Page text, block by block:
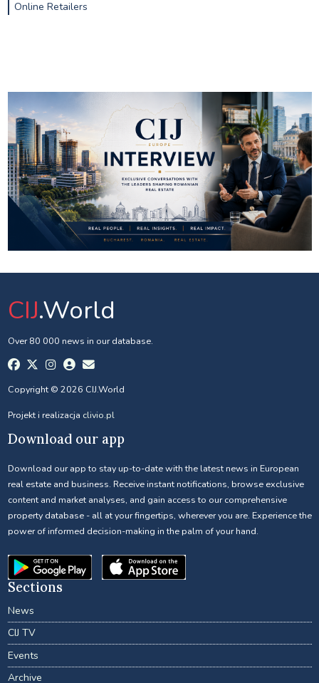
Online Retailers
CIJ.World
Over 80 000 news in our database.
Copyright © 2026 CIJ.World
Projekt i realizacja clivio.pl
Download our app
Download our app to stay up-to-date with the latest news in European
real estate and business. Receive instant notifications, browse exclusive
content and market analyses, and gain access to our comprehensive
property database - all at your fingertips, wherever you are. Experience the
power of informed decision-making in the palm of your hand.
Sections
News
CIJ TV
Events
Archive